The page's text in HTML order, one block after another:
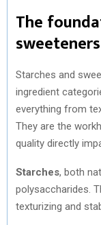
The
sweeteners
Starches and
ingredient
everything from
They are the
quality directly
Starches, both
polysaccharides.
texturizing and